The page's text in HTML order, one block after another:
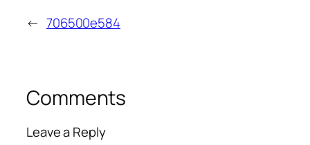
← 706500e584
Comments
Leave a Reply